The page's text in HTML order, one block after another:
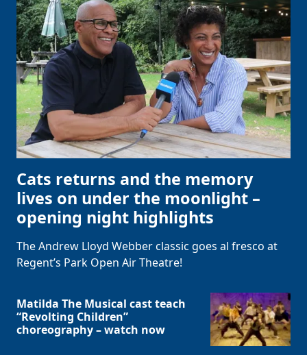
Cats returns and the memory
lives on under the moonlight –
opening night highlights
The Andrew Lloyd Webber classic goes al fresco at
Regent’s Park Open Air Theatre!
Matilda The Musical cast teach
“Revolting Children”
choreography – watch now